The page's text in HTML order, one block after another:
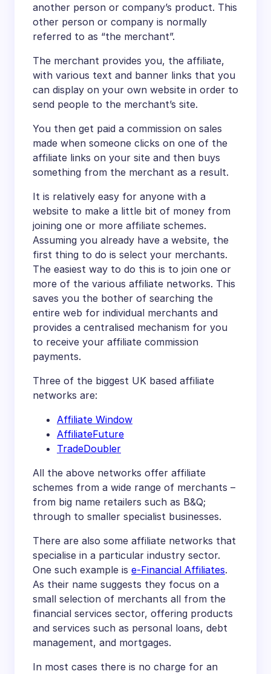
another person or company’s product. This
other person or company is normally
referred to as “the merchant”.
The merchant provides you, the affiliate,
with various text and banner links that you
can display on your own website in order to
send people to the merchant’s site.
You then get paid a commission on sales
made when someone clicks on one of the
affiliate links on your site and then buys
something from the merchant as a result.
It is relatively easy for anyone with a
website to make a little bit of money from
joining one or more affiliate schemes.
Assuming you already have a website, the
first thing to do is select your merchants.
The easiest way to do this is to join one or
more of the various affiliate networks. This
saves you the bother of searching the
entire web for individual merchants and
provides a centralised mechanism for you
to receive your affiliate commission
payments.
Three of the biggest UK based affiliate
networks are:
Affiliate Window
AffiliateFuture
TradeDoubler
All the above networks offer affiliate
schemes from a wide range of merchants –
from big name retailers such as B&Q;
through to smaller specialist businesses.
There are also some affiliate networks that
specialise in a particular industry sector.
One such example is e-Financial Affiliates.
As their name suggests they focus on a
small selection of merchants all from the
financial services sector, offering products
and services such as personal loans, debt
management, and mortgages.
In most cases there is no charge for an